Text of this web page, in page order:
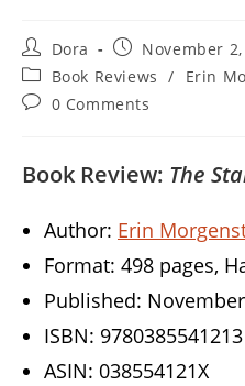
Post
author:
Dora
Post
published:
November
Post
category:
Book Reviews / Erin
Post0 Comments
Book Review: The
Author: Erin
Format: 498 pages,
Published:
ISBN:
ASIN: 038554121X